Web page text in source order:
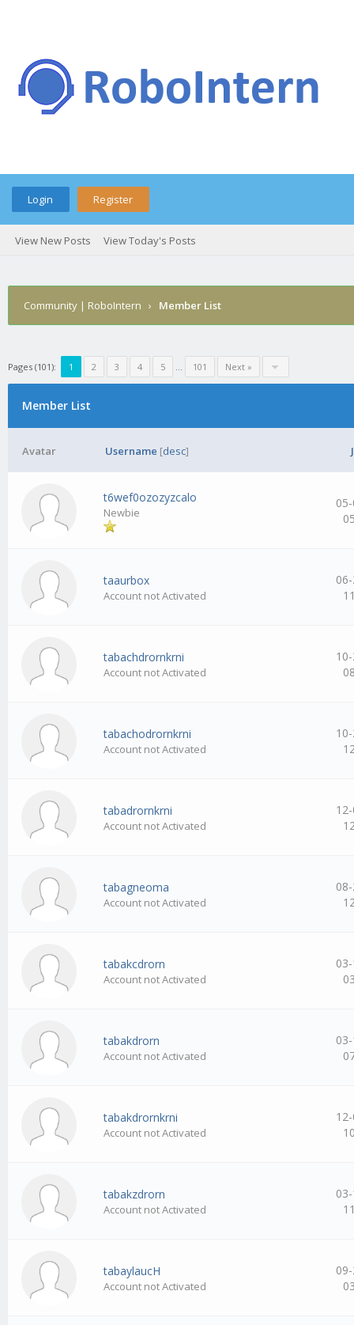
Login Register
View New Posts View Today's Posts
Community | RoboIntern › Member List
Pages (101): 1 2 3 4 5 … 101 Next »
Member List
Avatar Username [desc]
t6wef0ozozyzcalo
Newbie
taaurbox
Account not Activated
tabachdrornkrni
Account not Activated
tabachodrornkrni
Account not Activated
tabadrornkrni
Account not Activated
tabagneoma
Account not Activated
tabakcdrorn
Account not Activated
tabakdrorn
Account not Activated
tabakdrornkrni
Account not Activated
tabakzdrorn
Account not Activated
tabaylaucH
Account not Activated